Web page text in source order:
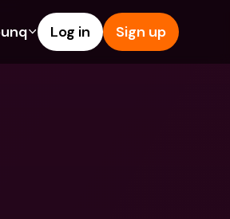
& Foreign
& Deposits
Log in Sign up